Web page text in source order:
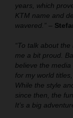
years, which
KTM name and
wavered.” –
“To talk about
me a bit proud.
believe the
for my world
While the style
since then, the
It’s a big